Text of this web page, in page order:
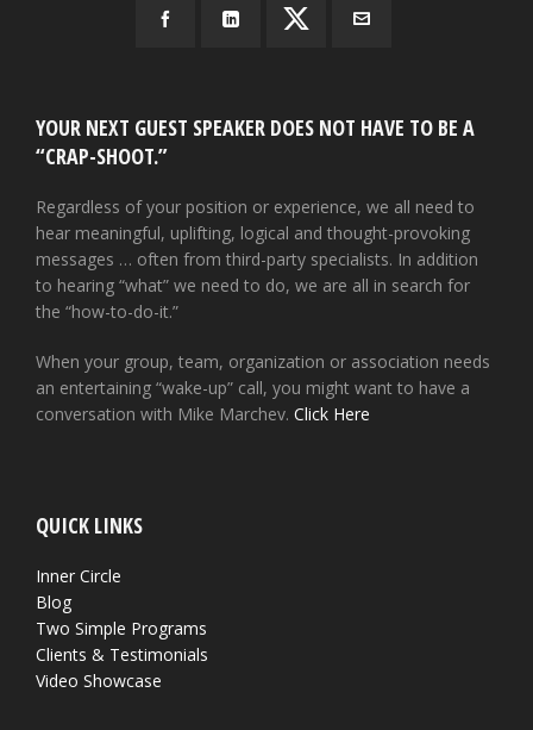
YOUR NEXT GUEST SPEAKER DOES NOT HAVE TO BE A
“CRAP-SHOOT.”
Regardless of your position or experience, we all need to
hear meaningful, uplifting, logical and thought-provoking
messages … often from third-party specialists. In addition
to hearing “what” we need to do, we are all in search for
the “how-to-do-it.”
When your group, team, organization or association needs
an entertaining “wake-up” call, you might want to have a
conversation with Mike Marchev. Click Here
QUICK LINKS
Inner Circle
Blog
Two Simple Programs
Clients & Testimonials
Video Showcase